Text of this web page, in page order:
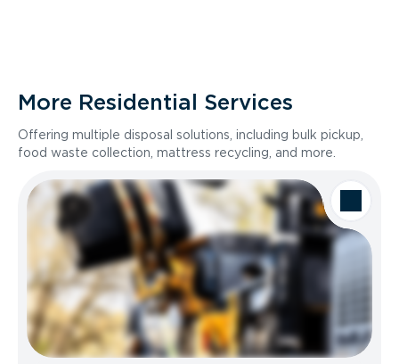
More Residential Services
Offering multiple disposal solutions, including bulk pickup,
food waste collection, mattress recycling, and more.